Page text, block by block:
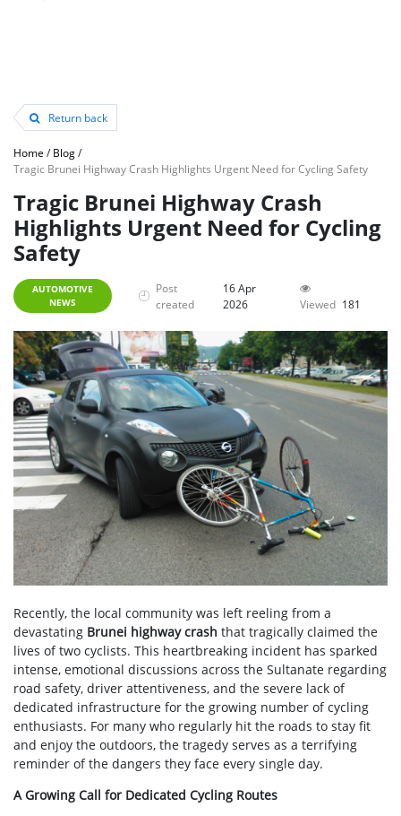
Return back
Home /Blog/
Tragic Brunei Highway Crash Highlights Urgent Need for Cycling Safety
Tragic Brunei Highway Crash
Highlights Urgent Need for Cycling
Safety
AUTOMOTIVE
NEWS
Post
created
16 Apr
2026
Viewed 181
Recently, the local community was left reeling from a
devastating Brunei highway crash that tragically claimed the
lives of two cyclists. This heartbreaking incident has sparked
intense, emotional discussions across the Sultanate regarding
road safety, driver attentiveness, and the severe lack of
dedicated infrastructure for the growing number of cycling
enthusiasts. For many who regularly hit the roads to stay fit
and enjoy the outdoors, the tragedy serves as a terrifying
reminder of the dangers they face every single day.
A Growing Call for Dedicated Cycling Routes